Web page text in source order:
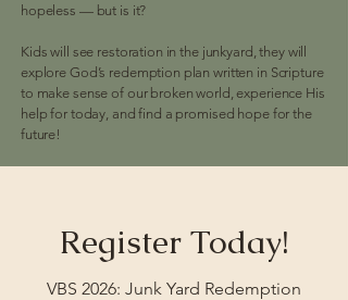
hopeless — but is it?
Kids will see restoration in the junkyard, they will
explore God’s redemption plan written in Scripture
to make sense of our broken world, experience His
help for today, and find a promised hope for the
future!
Register Today!
VBS 2026: Junk Yard Redemption